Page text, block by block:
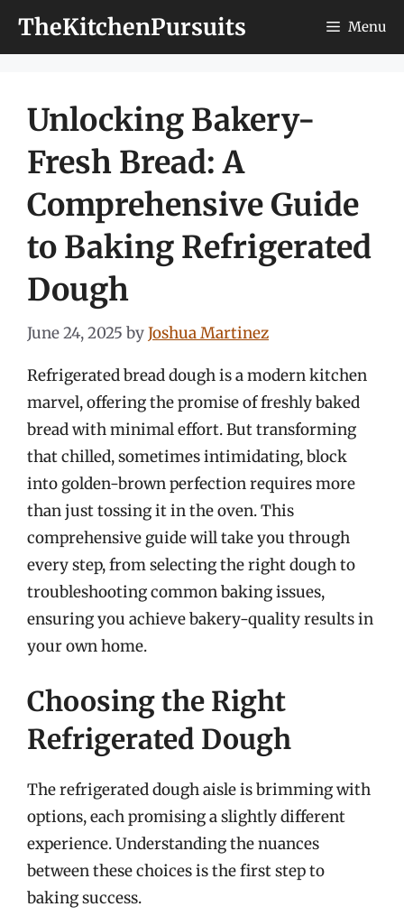
TheKitchenPursuits Menu
Unlocking Bakery-
Fresh Bread: A
Comprehensive Guide
to Baking Refrigerated
Dough
June 24, 2025 byJoshua Martinez
Refrigerated bread dough is a modern kitchen
marvel, offering the promise of freshly baked
bread with minimal effort. But transforming
that chilled, sometimes intimidating, block
into golden-brown perfection requires more
than just tossing it in the oven. This
comprehensive guide will take you through
every step, from selecting the right dough to
troubleshooting common baking issues,
ensuring you achieve bakery-quality results in
your own home.
Choosing the Right
Refrigerated Dough
The refrigerated dough aisle is brimming with
options, each promising a slightly different
experience. Understanding the nuances
between these choices is the first step to
baking success.